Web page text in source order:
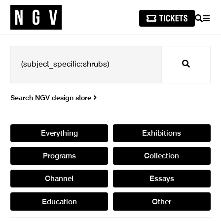
SEARCH
Search
Search NGV design store
Everything Exhibitions
Programs Collection
Channel Essays
Education Other